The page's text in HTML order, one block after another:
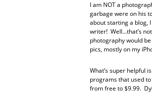
I am NOT a
garbage were on his
about starting a blog,
writer! Well…that’s
photography would
pics, mostly on my
What’s super helpful
programs that used
from free to $9.99.